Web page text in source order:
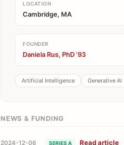
LOCATION
Cambridge, MA
FOUNDER
Daniela Rus, PhD ’93
Artificial Intelligence Generative AI
NEWS & FUNDING
2024-12-06 SERIES A Read article